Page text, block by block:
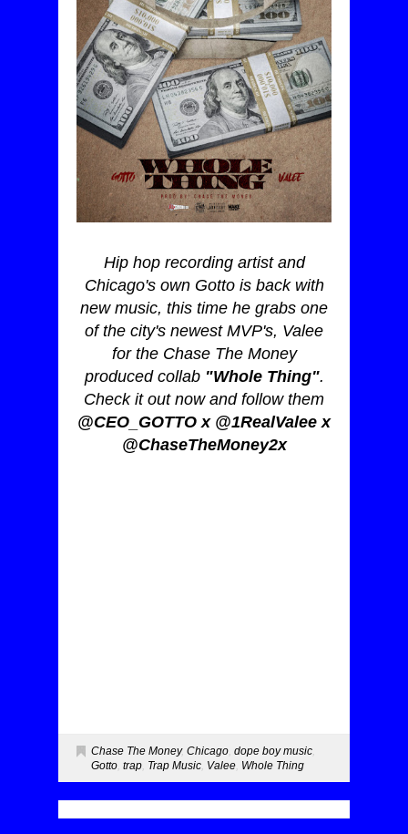
Hip hop recording artist and
Chicago's own Gotto is back with
new music, this time he grabs one
of the city's newest MVP's, Valee
for the Chase The Money
produced collab "Whole Thing".
Check it out now and follow them
@CEO_GOTTO x @1RealValee x
@ChaseTheMoney2x
Chase The Money, Chicago, dope boy music,
Gotto, trap, Trap Music, Valee, Whole Thing